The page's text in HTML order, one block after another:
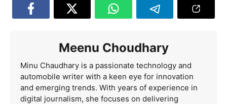
Meenu Choudhary
Minu Chaudhary is a passionate technology and
automobile writer with a keen eye for innovation
and emerging trends. With years of experience in
digital journalism, she focuses on delivering